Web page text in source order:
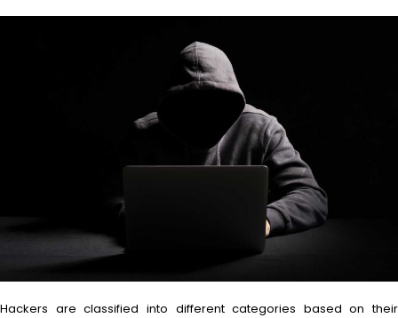
Hackers are classified into different categories based on their